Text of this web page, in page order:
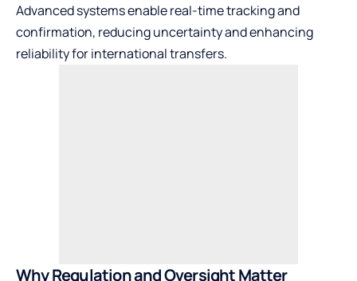
Advanced systems enable real-time tracking and
confirmation, reducing uncertainty and enhancing
reliability for international transfers.
Why Regulation and Oversight Matter